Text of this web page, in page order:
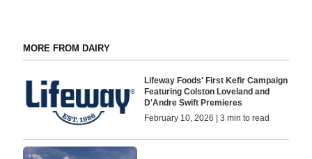
MORE FROM DAIRY
Lifeway Foods' First Kefir Campaign
Featuring Colston Loveland and
D'Andre Swift Premieres
February 10, 2026 | 3 min to read